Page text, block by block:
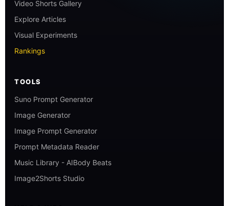
Video Shorts Gallery
Explore Articles
Visual Experiments
Rankings
TOOLS
Suno Prompt Generator
Image Generator
Image Prompt Generator
Prompt Metadata Reader
Music Library - AIBody Beats
Image2Shorts Studio